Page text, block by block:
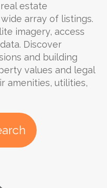
estate
array of listings.
imagery, access
Discover
and building
values and legal
amenities, utilities,